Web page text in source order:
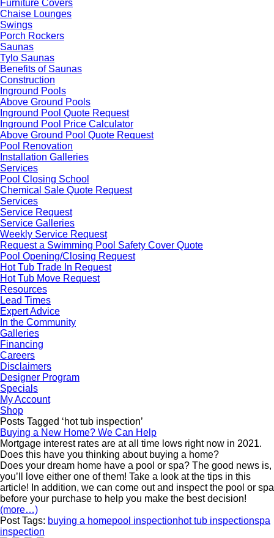
Furniture Covers
Chaise Lounges
Swings
Porch Rockers
Saunas
Tylo Saunas
Benefits of Saunas
Construction
Inground Pools
Above Ground Pools
Inground Pool Quote Request
Inground Pool Price Calculator
Above Ground Pool Quote Request
Pool Renovation
Installation Galleries
Services
Pool Closing School
Chemical Sale Quote Request
Services
Service Request
Service Galleries
Weekly Service Request
Request a Swimming Pool Safety Cover Quote
Pool Opening/Closing Request
Hot Tub Trade In Request
Hot Tub Move Request
Resources
Lead Times
Expert Advice
In the Community
Galleries
Financing
Careers
Disclaimers
Designer Program
Specials
My Account
Shop
Posts Tagged ‘hot tub inspection’
Buying a New Home? We Can Help
Mortgage interest rates are at all time lows right now in 2021.
Does this have you thinking about buying a home?
Does your dream home have a pool or spa? The good news is,
you’ll love either one of them! Take a look at the tips in this
article! In addition, we can come out and inspect the pool or spa
before your purchase to help you make the best decision!
(more…)
Post Tags: buying a homepool inspectionhot tub inspectionspa
inspection